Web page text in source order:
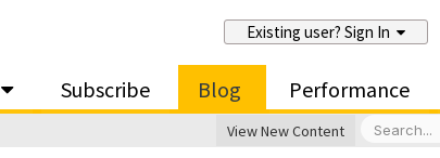
Existing user? Sign In
Subscribe Blog Performance
View New Content